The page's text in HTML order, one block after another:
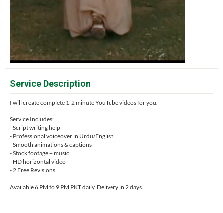
Service Description
I will create complete 1-2 minute YouTube videos for you.
Service Includes:
- Script writing help
- Professional voiceover in Urdu/English
- Smooth animations & captions
- Stock footage + music
- HD horizontal video
- 2 Free Revisions
Available 6 PM to 9 PM PKT daily. Delivery in 2 days.